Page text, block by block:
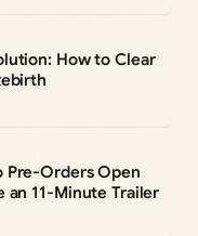
How to Clear
Pre-Orders Open
an 11-Minute Trailer